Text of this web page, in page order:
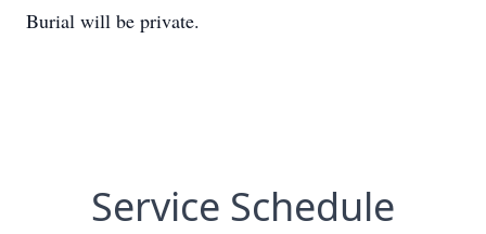
Burial will be private.
Service Schedule